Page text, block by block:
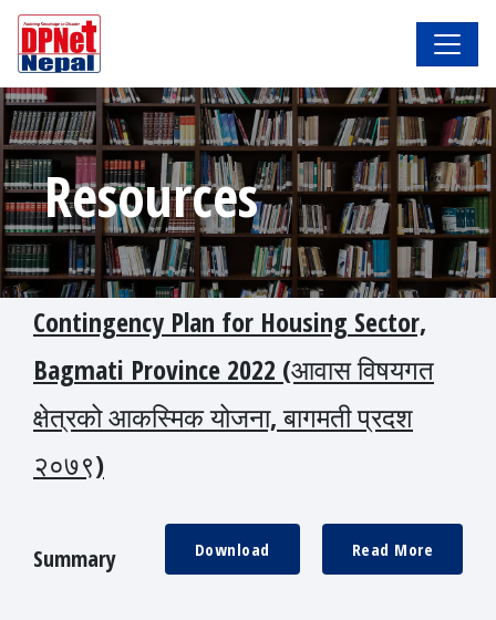
Resources
Contingency Plan for Housing Sector,
Bagmati Province 2022 (आवास विषयगत
क्षेत्रको आकस्मिक योजना, बागमती प्रदश
२०७९)
Summary Read More
Download